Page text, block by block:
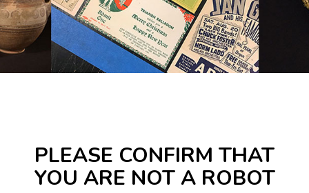
PLEASE CONFIRM THAT
YOU ARE NOT A ROBOT